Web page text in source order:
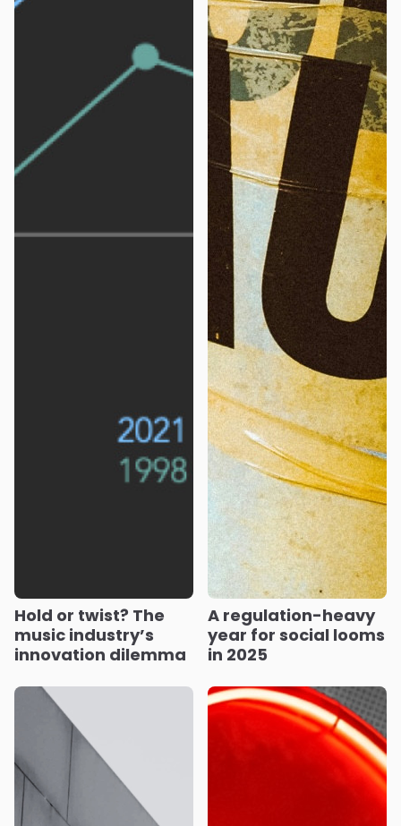
Hold or twist? The
music industry’s
innovation dilemma
A regulation-heavy
year for social looms
in 2025